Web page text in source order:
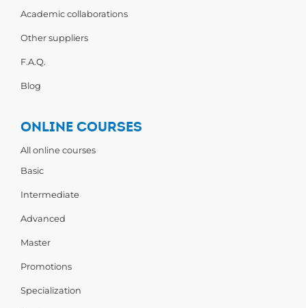
Academic collaborations
Other suppliers
F.A.Q.
Blog
ONLINE COURSES
All online courses
Basic
Intermediate
Advanced
Master
Promotions
Specialization